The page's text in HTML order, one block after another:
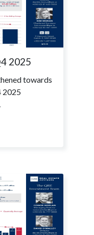
2025
towards
2025